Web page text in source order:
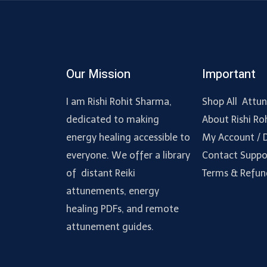
Our Mission
I am Rishi Rohit Sharma,
dedicated to making
energy healing accessible to
everyone. We offer a library
of distant Reiki
attunements, energy
healing PDFs, and remote
attunement guides.
Important
Shop All
About Rishi
My Account /
Contact
Terms &